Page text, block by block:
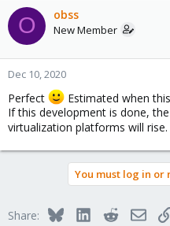
c
t
o
n
:
O obss
New Member
Dec 10, 2020
Perfect
Estimated when
If this development is done,
virtualization platforms will rise.
You must log in
Share: BlueskyLinkedInReddit